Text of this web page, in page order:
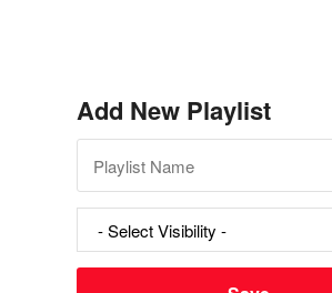
Add New Playlist